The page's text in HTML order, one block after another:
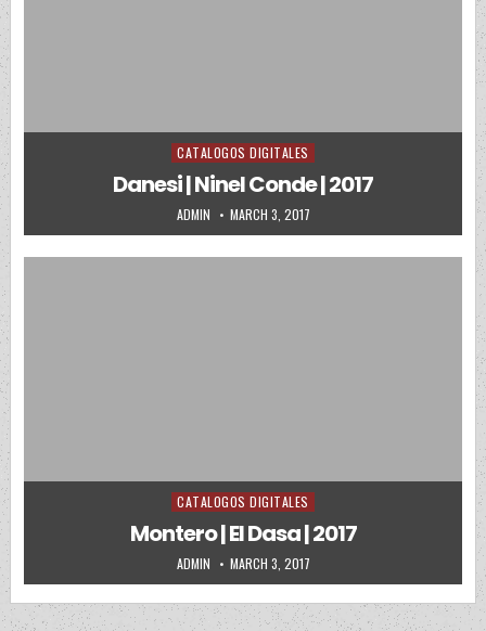
Posted in
CATALOGOS DIGITALES
Danesi | Ninel Conde | 2017
AUTHOR:
ADMIN PUBLISHED DATE:
MARCH 3, 2017
Posted in
CATALOGOS DIGITALES
Montero | El Dasa | 2017
AUTHOR:
ADMIN PUBLISHED DATE:
MARCH 3, 2017